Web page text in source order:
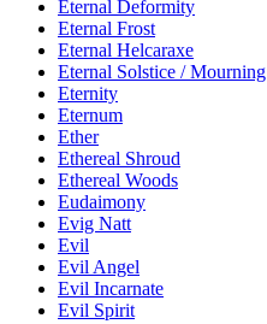
Eternal Deformity
Eternal Frost
Eternal Helcaraxe
Eternal Solstice / Mourning
Eternity
Eternum
Ether
Ethereal Shroud
Ethereal Woods
Eudaimony
Evig Natt
Evil
Evil Angel
Evil Incarnate
Evil Spirit